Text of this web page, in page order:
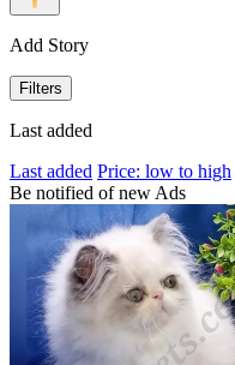
Add Story
Filters
Last added
Last added Price: low to high
Be notified of new Ads